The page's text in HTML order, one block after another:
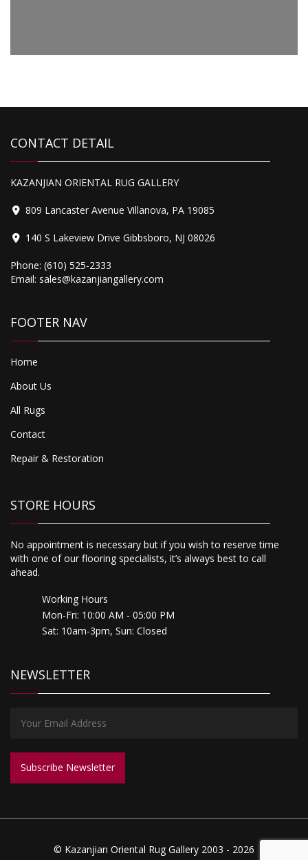
Tibet
CONTACT DETAIL
KAZANJIAN ORIENTAL RUG GALLERY
809 Lancaster Avenue Villanova, PA 19085
140 S Lakeview Drive Gibbsboro, NJ 08026
Phone: (610) 525-2333
Email: sales@kazanjiangallery.com
FOOTER NAV
Home
About Us
All Rugs
Contact
Repair & Restoration
STORE HOURS
No appointment is necessary but if you wish to reserve time
with one of our flooring specialists, it’s always best to call
ahead.
Working Hours
Mon-Fri: 10:00 AM - 05:00 PM
Sat: 10am-3pm, Sun: Closed
NEWSLETTER
© Kazanjian Oriental Rug Gallery 2003 - 2026